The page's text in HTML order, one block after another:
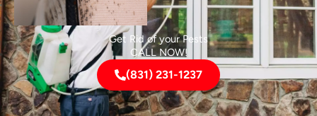
Get Rid of your Pests
CALL NOW!
(831) 231-1237